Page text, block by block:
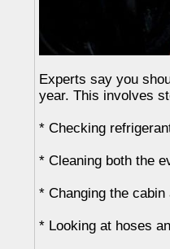
Experts say you
year. This involves
* Checking
* Cleaning both the
* Changing the cabin
* Looking at hoses